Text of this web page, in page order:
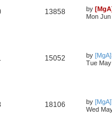
13858 by
Mon
15052 by
Tue
18106 by
Wed